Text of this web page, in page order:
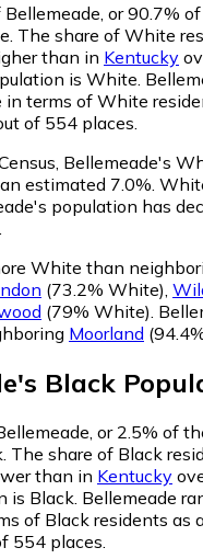
or 90.7%
The share of White
than in Kentucky
is White.
terms of White
of 554 places.
Bellemeade's
estimated 7.0%.
population has
White than
(73.2% White)
(79% White)
Moorland
's Black
or 2.5% of
The share of Black
than in Kentucky
is Black. Bellemeade
of Black residents as
554 places.